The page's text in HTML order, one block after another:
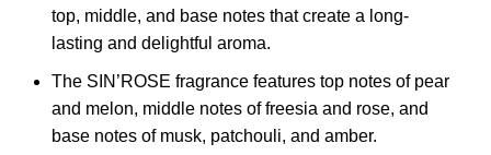
top, middle, and base notes that create a long-
lasting and delightful aroma.
The SIN’ROSE fragrance features top notes of pear
and melon, middle notes of freesia and rose, and
base notes of musk, patchouli, and amber.